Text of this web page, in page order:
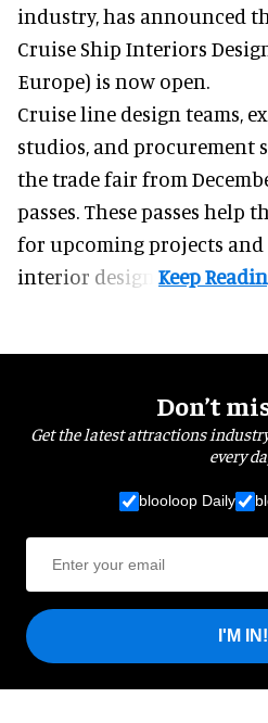
industry, has announced
Cruise Ship Interiors
Europe) is now open.
Cruise line design teams,
studios, and procurement
the trade fair from
passes. These passes help
for upcoming projects
interior design.
Don’t
Get the latest attractions
every
blooloop Daily
I'M IN!